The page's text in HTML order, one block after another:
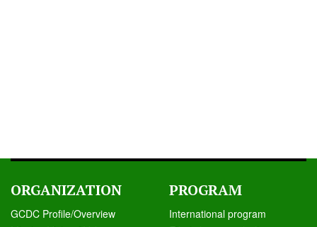
ORGANIZATION
GCDC Profile/Overview
PROGRAM
International program